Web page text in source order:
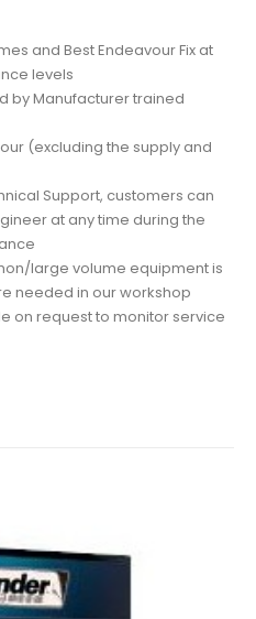
and Best Endeavour Fix at
levels
by Manufacturer trained
(excluding the supply and
Support, customers can
at any time during the
large volume equipment is
needed in our workshop
on request to monitor service